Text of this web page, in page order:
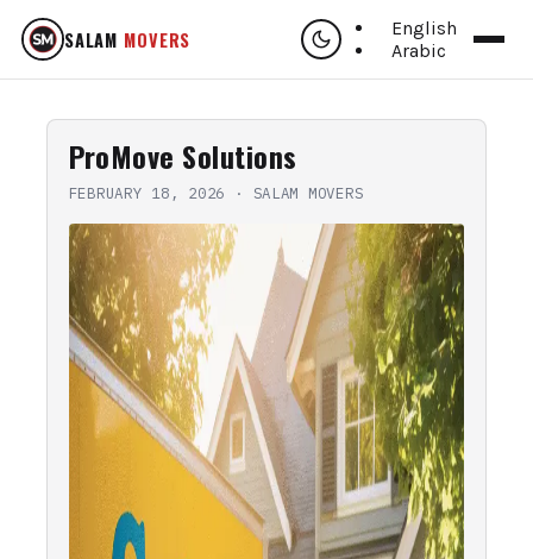
SALAM MOVERS
English
Arabic
ProMove Solutions
FEBRUARY 18, 2026 · SALAM MOVERS